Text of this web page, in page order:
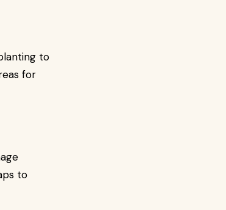
to
for
to